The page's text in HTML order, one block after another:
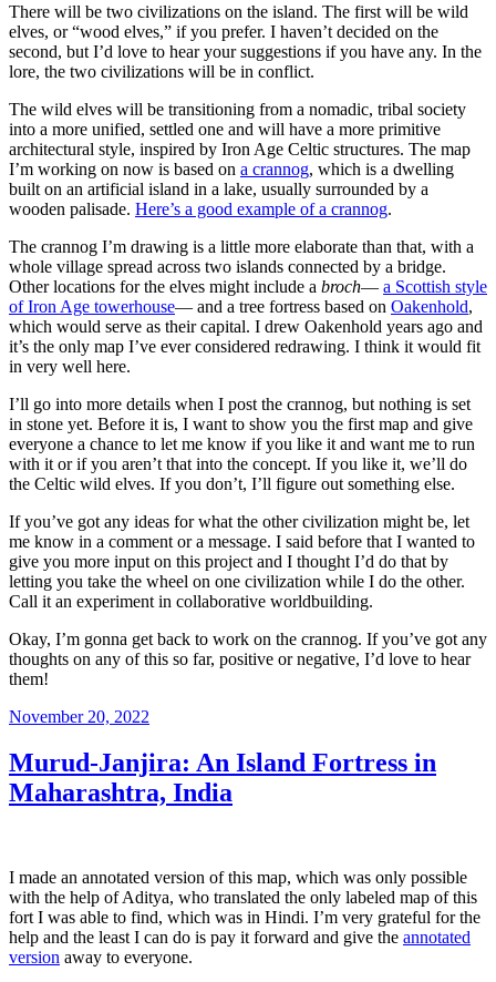
There will be two civilizations on the island. The first will be wild
elves, or “wood elves,” if you prefer. I haven’t decided on the
second, but I’d love to hear your suggestions if you have any. In the
lore, the two civilizations will be in conflict.
The wild elves will be transitioning from a nomadic, tribal society
into a more unified, settled one and will have a more primitive
architectural style, inspired by Iron Age Celtic structures. The map
I’m working on now is based on a crannog, which is a dwelling
built on an artificial island in a lake, usually surrounded by a
wooden palisade. Here’s a good example of a crannog.
The crannog I’m drawing is a little more elaborate than that, with a
whole village spread across two islands connected by a bridge.
Other locations for the elves might include a broch— a Scottish style
of Iron Age towerhouse— and a tree fortress based on Oakenhold,
which would serve as their capital. I drew Oakenhold years ago and
it’s the only map I’ve ever considered redrawing. I think it would fit
in very well here.
I’ll go into more details when I post the crannog, but nothing is set
in stone yet. Before it is, I want to show you the first map and give
everyone a chance to let me know if you like it and want me to run
with it or if you aren’t that into the concept. If you like it, we’ll do
the Celtic wild elves. If you don’t, I’ll figure out something else.
If you’ve got any ideas for what the other civilization might be, let
me know in a comment or a message. I said before that I wanted to
give you more input on this project and I thought I’d do that by
letting you take the wheel on one civilization while I do the other.
Call it an experiment in collaborative worldbuilding.
Okay, I’m gonna get back to work on the crannog. If you’ve got any
thoughts on any of this so far, positive or negative, I’d love to hear
them!
Posted
November 20, 2022
Murud-Janjira: An Island Fortress in
Maharashtra, India
I made an annotated version of this map, which was only possible
with the help of Aditya, who translated the only labeled map of this
fort I was able to find, which was in Hindi. I’m very grateful for the
help and the least I can do is pay it forward and give the annotated
version away to everyone.